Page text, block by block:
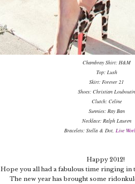
Chambray Shirt: H&M
Top: Lush
Skirt: Forever 21
Shoes: Christian Louboutin
Clutch: Celine
Sunnies: Ray Ban
Necklace: Ralph Lauren
Bracelets: Stella & Dot, Live
Happy 2012!
Hope you all had a fabulous time ringing in
The new year has brought some